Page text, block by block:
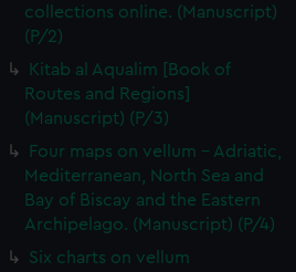
collections online. (Manuscript)
(P/2)
Kitab al Aqualim [Book of
Routes and Regions]
(Manuscript) (P/3)
Four maps on vellum - Adriatic,
Mediterranean, North Sea and
Bay of Biscay and the Eastern
Archipelago. (Manuscript) (P/4)
Six charts on vellum